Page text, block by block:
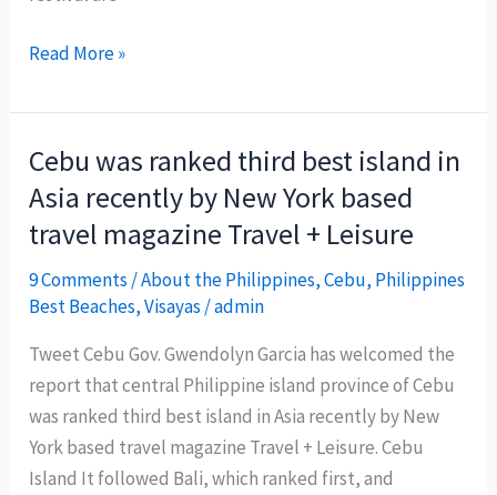
1st
Island
Surfing
Festival
Read More »
Cebu was ranked third best island in
Asia recently by New York based
travel magazine Travel + Leisure
9 Comments /About the Philippines,Cebu, Philippines
Best Beaches,Visayas /admin
Tweet Cebu Gov. Gwendolyn Garcia has welcomed the
report that central Philippine island province of Cebu
was ranked third best island in Asia recently by New
York based travel magazine Travel + Leisure. Cebu
Island It followed Bali, which ranked first, and